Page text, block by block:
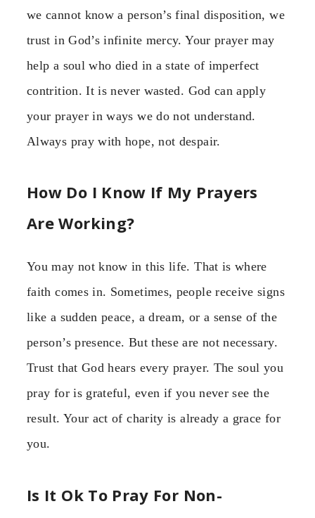
we cannot know a person’s final disposition, we
trust in God’s infinite mercy. Your prayer may
help a soul who died in a state of imperfect
contrition. It is never wasted. God can apply
your prayer in ways we do not understand.
Always pray with hope, not despair.
How Do I Know If My Prayers
Are Working?
You may not know in this life. That is where
faith comes in. Sometimes, people receive signs
like a sudden peace, a dream, or a sense of the
person’s presence. But these are not necessary.
Trust that God hears every prayer. The soul you
pray for is grateful, even if you never see the
result. Your act of charity is already a grace for
you.
Is It Ok To Pray For Non-